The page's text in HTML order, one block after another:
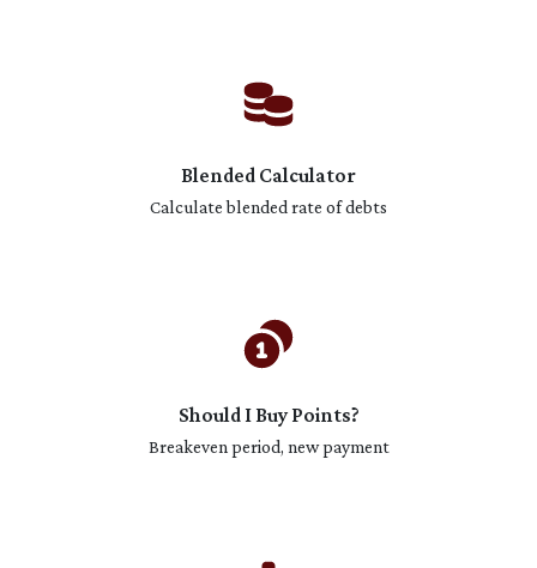
Blended Calculator
Calculate blended rate of debts
Should I Buy Points?
Breakeven period, new payment